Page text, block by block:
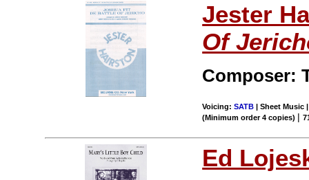
Jester
Of
Composer:
Voicing:SATB | Sheet Music
(Minimum order 4 copies) |
Ed